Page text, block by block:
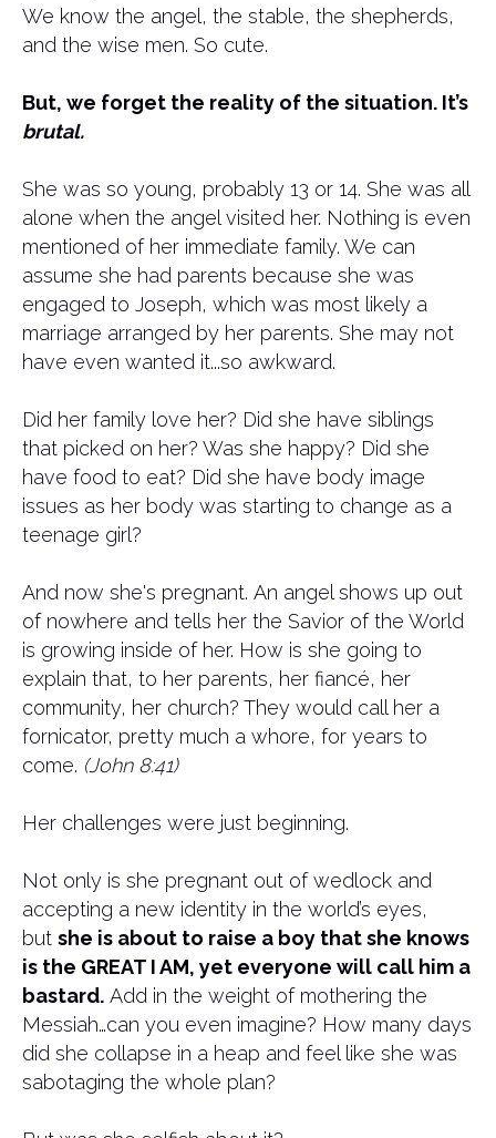
We know the angel, the stable, the shepherds,
and the wise men. So cute.
But, we forget the reality of the situation. It’s
brutal.
She was so young, probably 13 or 14. She was all
alone when the angel visited her. Nothing is even
mentioned of her immediate family. We can
assume she had parents because she was
engaged to Joseph, which was most likely a
marriage arranged by her parents. She may not
have even wanted it...so awkward.
Did her family love her? Did she have siblings
that picked on her? Was she happy? Did she
have food to eat? Did she have body image
issues as her body was starting to change as a
teenage girl?
And now she's pregnant. An angel shows up out
of nowhere and tells her the Savior of the World
is growing inside of her. How is she going to
explain that, to her parents, her fiancé, her
community, her church? They would call her a
fornicator, pretty much a whore, for years to
come. (John 8:41)
Her challenges were just beginning.
Not only is she pregnant out of wedlock and
accepting a new identity in the world’s eyes,
but she is about to raise a boy that she knows
is the GREAT I AM, yet everyone will call him a
bastard. Add in the weight of mothering the
Messiah…can you even imagine? How many days
did she collapse in a heap and feel like she was
sabotaging the whole plan?